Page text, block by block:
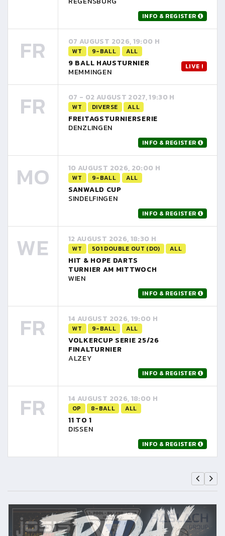
INFO & REGISTER
FR 07 AUGUST 2026, 19:00 H
WT 9-BALL ALL
9 BALL HAUSTURNIER
MEMMINGEN
LIVE !
FR 07 - 02 AUGUST 2027, 19:30 H
WT DIVERSE ALL
FREITAGSTURNIERSERIE
DENZLINGEN
INFO & REGISTER
MO 10 AUGUST 2026, 20:00 H
WT 9-BALL ALL
SANWALD CUP
SINDELFINGEN
INFO & REGISTER
WE 12 AUGUST 2026, 18:30 H
WT 501 DOUBLE OUT (DO) ALL
HIT & HOPE DARTS
TURNIER AM MITTWOCH
WIEN
INFO & REGISTER
FR 14 AUGUST 2026, 19:00 H
WT 9-BALL ALL
VOLKERCUP SERIE 25/26
FINALTURNIER
ALZEY
INFO & REGISTER
FR 14 AUGUST 2026, 18:00 H
OP 8-BALL ALL
11 TO 1
DISSEN
INFO & REGISTER